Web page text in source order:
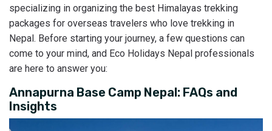
specializing in organizing the best Himalayas trekking
packages for overseas travelers who love trekking in
Nepal. Before starting your journey, a few questions can
come to your mind, and Eco Holidays Nepal professionals
are here to answer you:
Annapurna Base Camp Nepal: FAQs and
Insights